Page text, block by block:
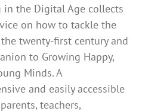
in the Digital Age collects
on how to tackle the
twenty-first century and
to Growing Happy,
Minds. A
and easily accessible
teachers,